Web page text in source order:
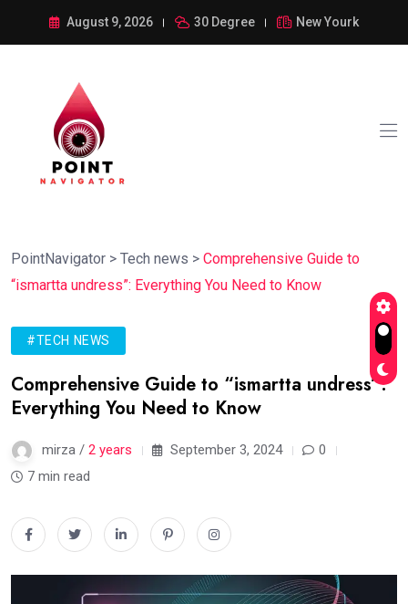
August 9, 2026 30 Degree New Yourk
PointNavigator > Tech news > Comprehensive Guide to
“ismartta undress”: Everything You Need to Know
#TECH NEWS
Comprehensive Guide to “ismartta undress”:
Everything You Need to Know
mirza / 2 years September 3, 2024
0
7 min read